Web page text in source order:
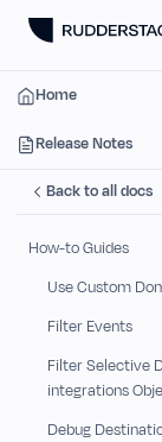
Home
Release Notes
Back to all docs
How-to Guides
Use Custom
Filter Events
Filter Selective
integrations
Debug